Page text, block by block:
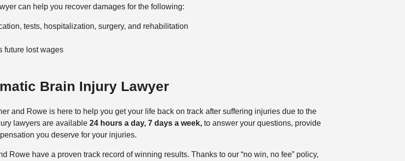
can help you recover damages for the following:
tests, hospitalization, surgery, and rehabilitation
future lost wages
Brain Injury Lawyer
and Rowe is here to help you get your life back on track after suffering injuries due to the
lawyers are available 24 hours a day, 7 days a week, to answer your questions, provide
you deserve for your injuries.
Rowe have a proven track record of winning results. Thanks to our “no win, no fee” policy,